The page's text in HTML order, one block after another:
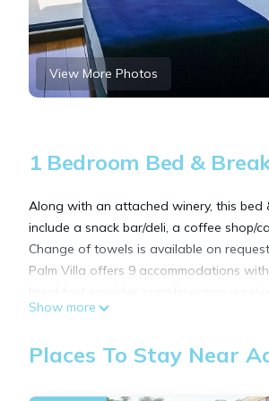
View More Photos
1 Bedroom Bed &
Along with an attached winery, this bed
include a snack bar/deli, a coffee shop/
Change of towels is available on
Palm Villa offers 9 accommodations
Bathrooms include showers, slippers,
provided daily.
Show more
Places To Stay Near